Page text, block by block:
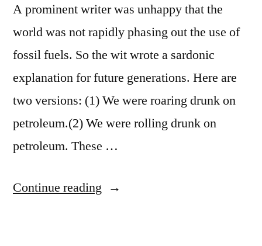
Way
Making
Life
A prominent writer was unhappy that the
world was not rapidly phasing out the use of
fossil fuels. So the wit wrote a sardonic
explanation for future generations. Here are
two versions: (1) We were roaring drunk on
petroleum.(2) We were rolling drunk on
petroleum. These …
Continue reading “Quote